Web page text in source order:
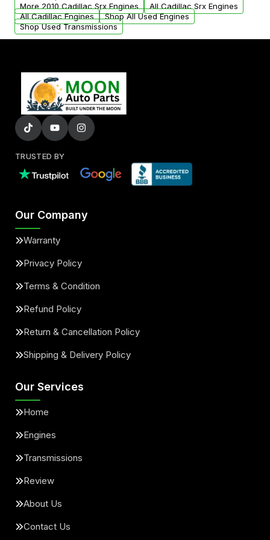
added to our active inventory.
More 2010 Cadillac Srx Engines
All Cadillac Srx Engines
All Cadillac Engines
Shop All Used Engines
Shop Used Transmissions
TRUSTED BY
Our Company
Warranty
Privacy Policy
Terms & Condition
Refund Policy
Return & Cancellation Policy
Shipping & Delivery Policy
Our Services
Home
Engines
Transmissions
Review
About Us
Contact Us